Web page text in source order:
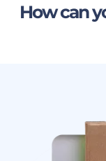
How can